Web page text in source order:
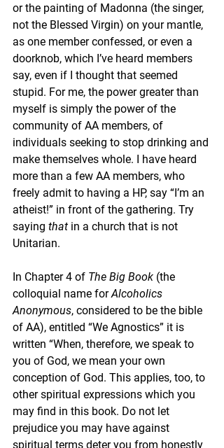
or the painting of Madonna (the singer,
not the Blessed Virgin) on your mantle,
as one member confessed, or even a
doorknob, which I’ve heard members
say, even if I thought that seemed
stupid. For me, the power greater than
myself is simply the power of the
community of AA members, of
individuals seeking to stop drinking and
make themselves whole. I have heard
more than a few AA members, who
freely admit to having a HP, say “I’m an
atheist!” in front of the gathering. Try
saying that in a church that is not
Unitarian.
In Chapter 4 of The Big Book (the
colloquial name for Alcoholics
Anonymous, considered to be the bible
of AA), entitled “We Agnostics” it is
written “When, therefore, we speak to
you of God, we mean your own
conception of God. This applies, too, to
other spiritual expressions which you
may find in this book. Do not let
prejudice you may have against
spiritual terms deter you from honestly